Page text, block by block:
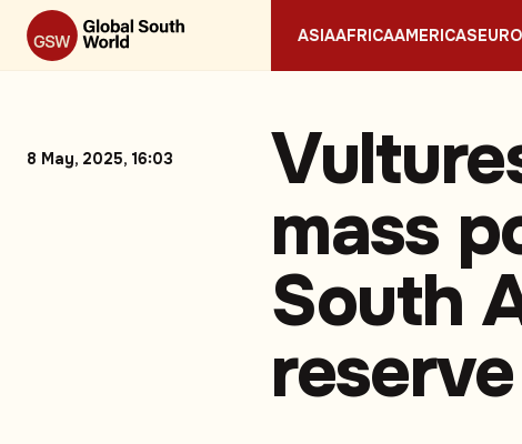
ASIAAFRICAAMERICAS
8 May, 2025, 16:03
mass
South
reserve